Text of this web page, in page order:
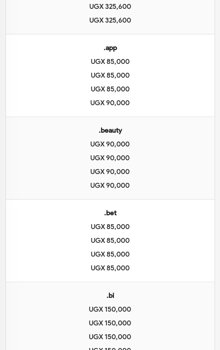
UGX 325,600
UGX 325,600
.app
UGX 85,000
UGX 85,000
UGX 85,000
UGX 90,000
.beauty
UGX 90,000
UGX 90,000
UGX 90,000
UGX 90,000
.bet
UGX 85,000
UGX 85,000
UGX 85,000
UGX 85,000
.bi
UGX 150,000
UGX 150,000
UGX 150,000